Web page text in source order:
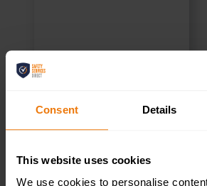
Consent Details
This website uses cookies
We use cookies to personalise